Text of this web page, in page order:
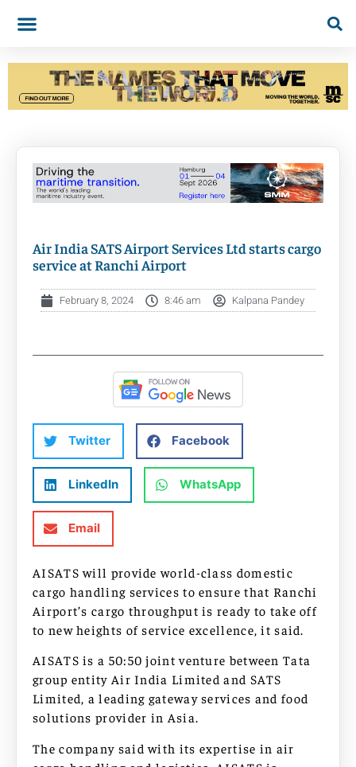
Air India SATS Airport Services Ltd starts cargo
service at Ranchi Airport
February 8, 2024 8:46 am Kalpana Pandey
Twitter Facebook
LinkedIn WhatsApp
Email
AISATS will provide world-class domestic
cargo handling services to ensure that Ranchi
Airport’s cargo throughput is ready to take off
to new heights of service excellence, it said.
AISATS is a 50:50 joint venture between Tata
group entity Air India Limited and SATS
Limited, a leading gateway services and food
solutions provider in Asia.
The company said with its expertise in air